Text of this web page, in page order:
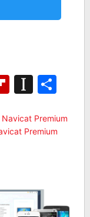
Navicat Premium
Premium